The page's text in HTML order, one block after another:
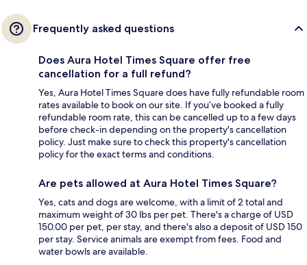
Frequently asked questions
Does Aura Hotel Times Square offer free
cancellation for a full refund?
Yes, Aura Hotel Times Square does have fully refundable room
rates available to book on our site. If you’ve booked a fully
refundable room rate, this can be cancelled up to a few days
before check-in depending on the property's cancellation
policy. Just make sure to check this property's cancellation
policy for the exact terms and conditions.
Are pets allowed at Aura Hotel Times Square?
Yes, cats and dogs are welcome, with a limit of 2 total and
maximum weight of 30 lbs per pet. There's a charge of USD
150.00 per pet, per stay, and there's also a deposit of USD 150
per stay. Service animals are exempt from fees. Food and
water bowls are available.